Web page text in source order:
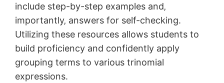
include step-by-step examples and‚
importantly‚ answers for self-checking.
Utilizing these resources allows students to
build proficiency and confidently apply
grouping terms to various trinomial
expressions.